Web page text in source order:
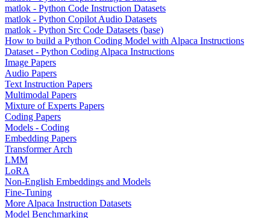
matlok - Python Code Instruction Datasets
matlok - Python Copilot Audio Datasets
matlok - Python Src Code Datasets (base)
How to build a Python Coding Model with Alpaca Instructions
Dataset - Python Coding Alpaca Instructions
Image Papers
Audio Papers
Text Instruction Papers
Multimodal Papers
Mixture of Experts Papers
Coding Papers
Models - Coding
Embedding Papers
Transformer Arch
LMM
LoRA
Non-English Embeddings and Models
Fine-Tuning
More Alpaca Instruction Datasets
Model Benchmarking